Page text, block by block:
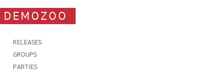
DEMOZOO
RELEASES
GROUPS
PARTIES